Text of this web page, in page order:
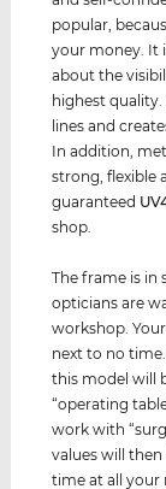
popular,
your money. It
about the
highest quality.
lines and
In addition,
strong, flexible
guaranteed
shop.
The frame is in
opticians are
workshop.
next to no
this model will
“operating
work with
values ​​will
time at all your